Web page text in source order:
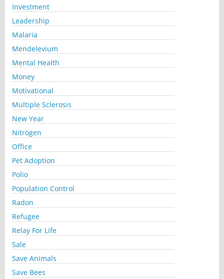
Investment
Leadership
Malaria
Mendelevium
Mental Health
Money
Motivational
Multiple Sclerosis
New Year
Nitrogen
Office
Pet Adoption
Polio
Population Control
Radon
Refugee
Relay For Life
Sale
Save Animals
Save Bees